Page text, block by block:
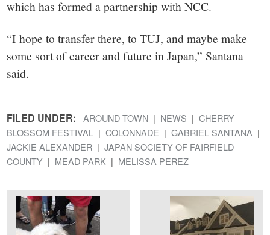
which has formed a partnership with NCC.
“I hope to transfer there, to TUJ, and maybe make
some sort of career and future in Japan,” Santana
said.
FILED UNDER: AROUND TOWN NEWS
CHERRY
BLOSSOM FESTIVAL
COLONNADE
GABRIEL SANTANA
JACKIE ALEXANDER
JAPAN SOCIETY OF FAIRFIELD
COUNTY
MEAD PARK MELISSA PEREZ